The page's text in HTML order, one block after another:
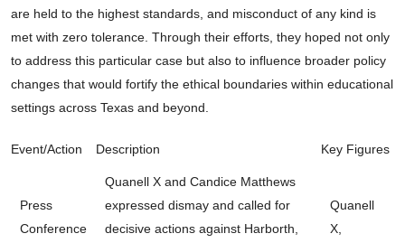
are held to the highest standards, and misconduct of any kind is
met with zero tolerance. Through their efforts, they hoped not only
to address this particular case but also to influence broader policy
changes that would fortify the ethical boundaries within educational
settings across Texas and beyond.
Event/Action Description Key Figures
Press
Conference
Quanell X and Candice Matthews
expressed dismay and called for
decisive actions against Harborth,
Quanell
X,